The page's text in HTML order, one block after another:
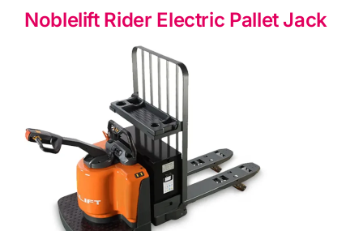
Noblelift Rider Electric Pallet Jack